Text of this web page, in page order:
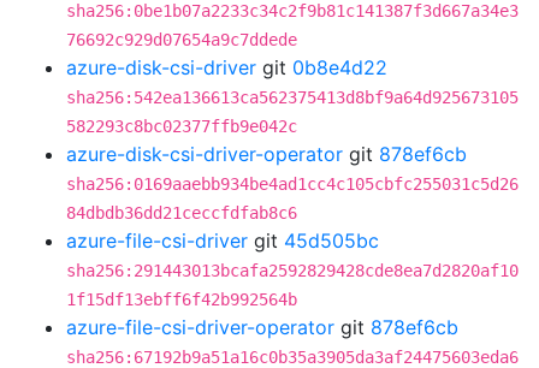
sha256:0be1b07a2233c34c2f9b81c141387f3d667a34e3
76692c929d07654a9c7ddede
azure-disk-csi-driver git 0b8e4d22
sha256:542ea136613ca562375413d8bf9a64d925673105
582293c8bc02377ffb9e042c
azure-disk-csi-driver-operator git 878ef6cb
sha256:0169aaebb934be4ad1cc4c105cbfc255031c5d26
84dbdb36dd21ceccfdfab8c6
azure-file-csi-driver git 45d505bc
sha256:291443013bcafa2592829428cde8ea7d2820af10
1f15df13ebff6f42b992564b
azure-file-csi-driver-operator git 878ef6cb
sha256:67192b9a51a16c0b35a3905da3af24475603eda6